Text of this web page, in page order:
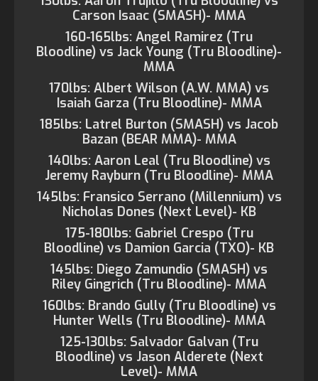
Carson Isaac (SMASH)- MMA
160-165lbs: Angel Ramirez (Tru
Bloodline) vs Jack Young (Tru Bloodline)-
MMA
170lbs: Albert Wilson (A.W. MMA) vs
Isaiah Garza (Tru Bloodline)- MMA
185lbs: Latrel Burton (SMASH) vs Jacob
Bazan (BEAR MMA)- MMA
140lbs: Aaron Leal (Tru Bloodline) vs
Jeremy Rayburn (Tru Bloodline)- MMA
145lbs: Fransico Serrano (Millennium) vs
Nicholas Dones (Next Level)- KB
175-180lbs: Gabriel Crespo (Tru
Bloodline) vs Damion Garcia (TXO)- KB
145lbs: Diego Zamundio (SMASH) vs
Riley Gingrich (Tru Bloodline)- MMA
160lbs: Brando Gully (Tru Bloodline) vs
Hunter Wells (Tru Bloodline)- MMA
125-130lbs: Salvador Galvan (Tru
Bloodline) vs Jason Alderete (Next
Level)- MMA